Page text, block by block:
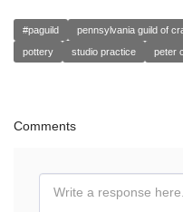
#paguild pennsylvania guild of
pottery
studio practice peter
Comments